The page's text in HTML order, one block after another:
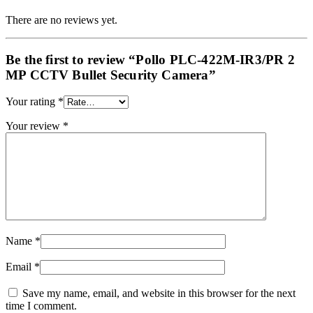
There are no reviews yet.
Be the first to review “Pollo PLC-422M-IR3/PR 2
MP CCTV Bullet Security Camera”
Your rating *
Your review *
Name *
Email *
Save my name, email, and website in this browser for the next
time I comment.